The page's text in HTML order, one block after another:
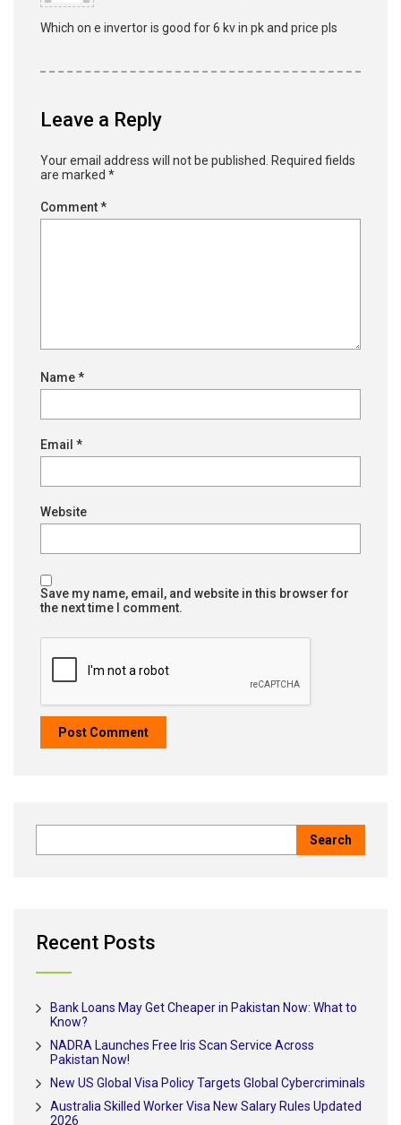
Which on e invertor is good for 6 kv in pk and price pls
Leave a Reply
Your email address will not be published.
Required fields
are marked *
Comment*
Name*
Email *
Website
Save my name, email, and website in this browser for
the next time I comment.
Recent Posts
Bank Loans May Get Cheaper in Pakistan Now: What to
Know?
NADRA Launches Free Iris Scan Service Across
Pakistan Now!
New US Global Visa Policy Targets Global Cybercriminals
Australia Skilled Worker Visa New Salary Rules Updated
2026